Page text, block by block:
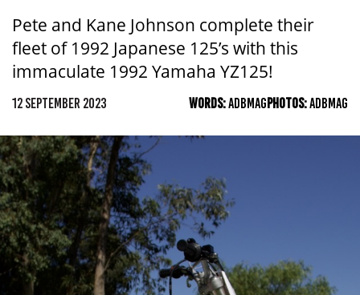
Pete and Kane Johnson complete their
fleet of 1992 Japanese 125’s with this
immaculate 1992 Yamaha YZ125!
12 SEPTEMBER 2023 WORDS:ADBMAGPHOTOS:ADBMAG
NT
ACT